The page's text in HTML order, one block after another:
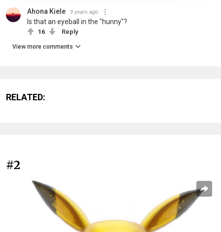
Ahona Kiele 9 years ago
Is that an eyeball in the "hunny"?
16 Reply
View more comments
RELATED:
#2